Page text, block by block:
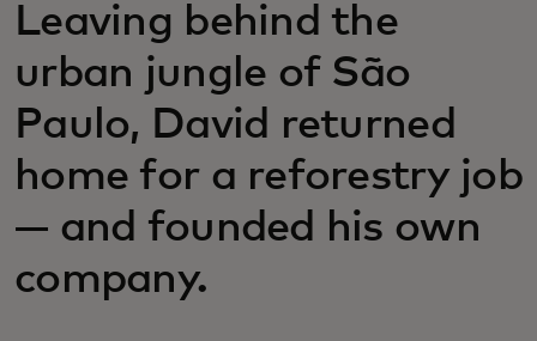
Leaving behind the
urban jungle of São
Paulo, David returned
home for a reforestry job
— and founded his own
company.